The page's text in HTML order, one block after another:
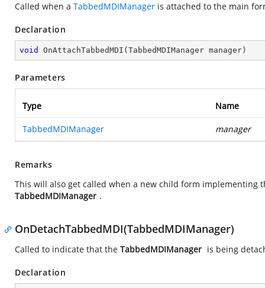
Called when a TabbedMDIManager is attached to the main
Declaration
void OnAttachTabbedMDI ( TabbedMDIManager manager )
Parameters
Type Name
TabbedMDIManager manager
Remarks
This will also get called when a new child form
TabbedMDIManager .
OnDetachTabbedMDI(TabbedMDIManager)
Called to indicate that the TabbedMDIManager is being
Declaration